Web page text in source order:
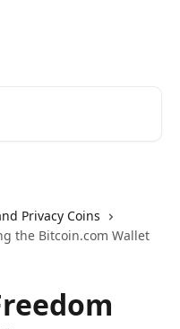
Privacy Coins
the Bitcoin.com Wallet